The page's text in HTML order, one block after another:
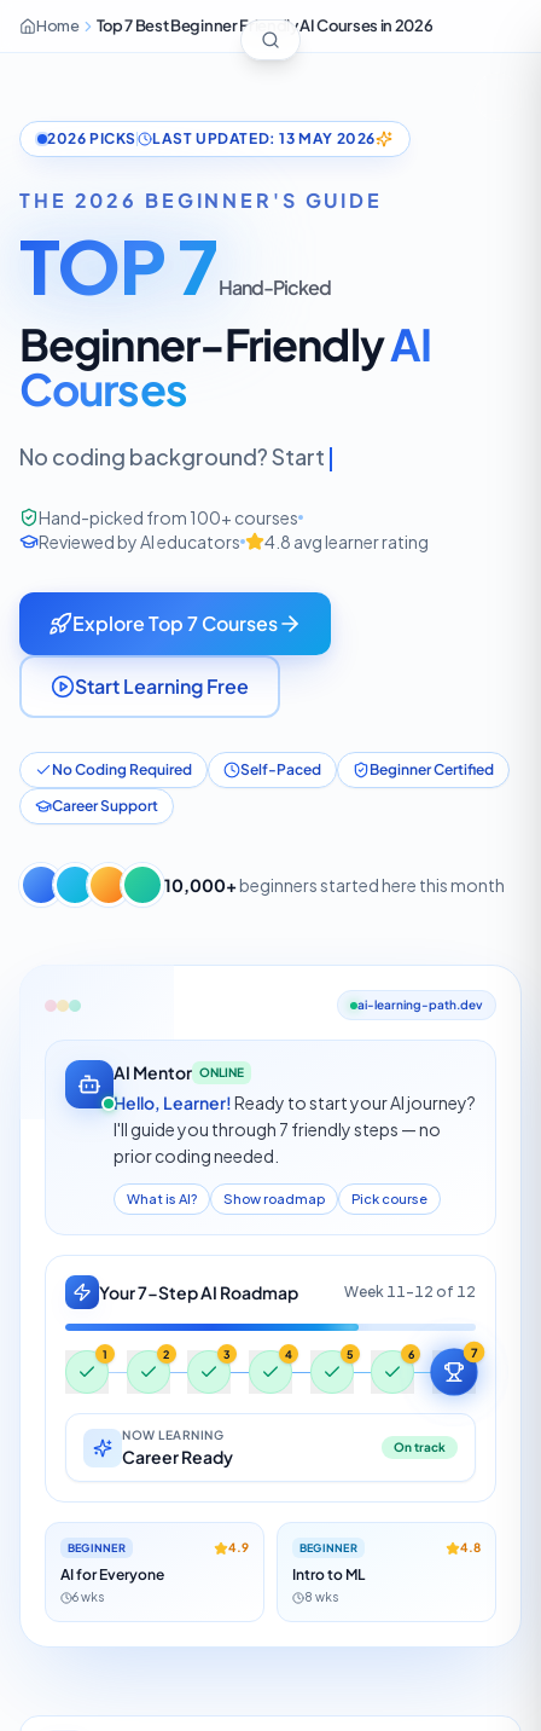
Home Top 7 Best Beginner Friendly AI Courses in 2026
2026 PICKS LAST UPDATED: 13 MAY 2026
THE 2026 BEGINNER'S GUIDE
TOP 7Hand-Picked
Beginner-FriendlyAI
Courses
No coding background? Start here.
Hand-picked from 100+ courses
Reviewed by AI educators
4.8 avg learner rating
Explore Top 7 Courses
Start Learning Free
No Coding Required Self-Paced
Beginner Certified
Career Support
10,000+beginners started here this month
ai-learning-path.dev
AI Mentor ONLINE
Hello, Learner!Ready to start your AI journey?
I'll guide you through 7 friendly steps — no
prior coding needed.
What is AI? Show roadmap Pick course
Your 7-Step AI Roadmap Week 1 of 12
1 2 3 4 5 6 7
NOW LEARNING
Start Here On track
BEGINNER 4.9
AI for Everyone
6 wks
BEGINNER 4.8
Intro to ML
8 wks